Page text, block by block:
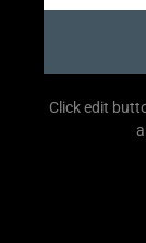
Click edit